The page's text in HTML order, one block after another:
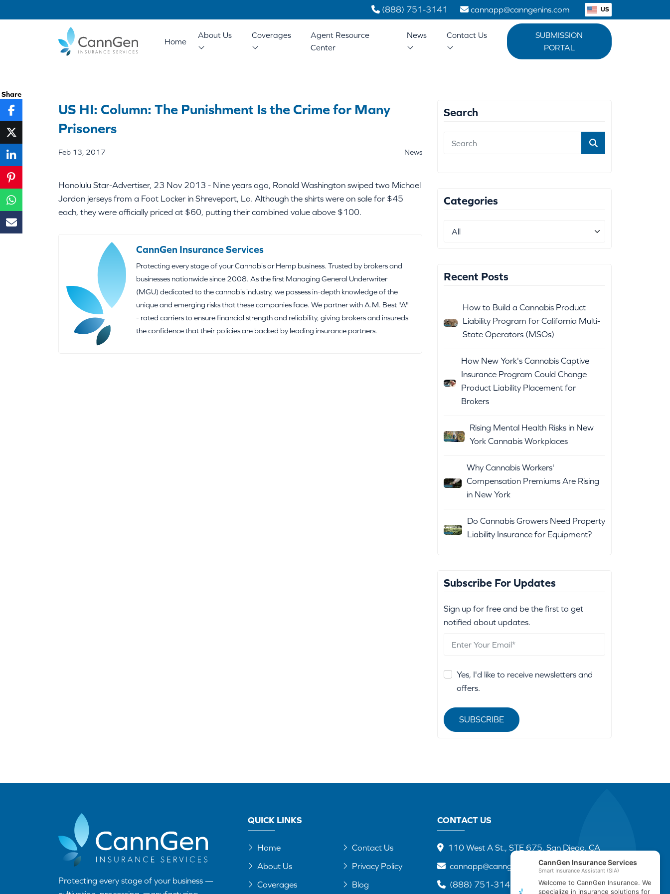
(888) 751-3141 cannapp@canngenins.com US
Home
About Us Coverages
Agent Resource
Center
News Contact Us
SUBMISSION
PORTAL
US HI: Column: The Punishment Is the Crime for Many
Prisoners
Feb 13, 2017 News
Honolulu Star-Advertiser, 23 Nov 2013 - Nine years ago, Ronald Washington swiped two Michael
Jordan jerseys from a Foot Locker in Shreveport, La. Although the shirts were on sale for $45
each, they were officially priced at $60, putting their combined value above $100.
Share
CannGen Insurance Services
Protecting every stage of your Cannabis or Hemp business. Trusted by brokers and
businesses nationwide since 2008. As the first Managing General Underwriter
(MGU) dedicated to the cannabis industry, we possess in-depth knowledge of the
unique and emerging risks that these companies face. We partner with A.M. Best "A"
- rated carriers to ensure financial strength and reliability, giving brokers and insureds
the confidence that their policies are backed by leading insurance partners.
Search
Categories
Recent Posts
How to Build a Cannabis Product
Liability Program for California Multi-
State Operators (MSOs)
How New York's Cannabis Captive
Insurance Program Could Change
Product Liability Placement for
Brokers
Rising Mental Health Risks in New
York Cannabis Workplaces
Why Cannabis Workers'
Compensation Premiums Are Rising
in New York
Do Cannabis Growers Need Property
Liability Insurance for Equipment?
Subscribe For Updates
Sign up for free and be the first to get
notified about updates.
Yes, I'd like to receive newsletters and
offers.
SUBSCRIBE
Protecting every stage of your business —
QUICK LINKS
Home
About Us
Coverages
Contact Us
Privacy Policy
Blog
CONTACT US
110 West A St., STE 675, San Diego, CA
cannapp@canngenins.com
(888) 751-3141